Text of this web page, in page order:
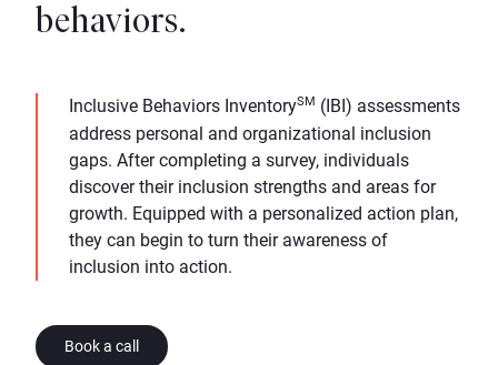
behaviors.
Inclusive Behaviors InventorySM (IBI) assessments
address personal and organizational inclusion
gaps. After completing a survey, individuals
discover their inclusion strengths and areas for
growth. Equipped with a personalized action plan,
they can begin to turn their awareness of
inclusion into action.
Book a call